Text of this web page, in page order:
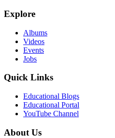
Explore
Albums
Videos
Events
Jobs
Quick Links
Educational Blogs
Educational Portal
YouTube Channel
About Us